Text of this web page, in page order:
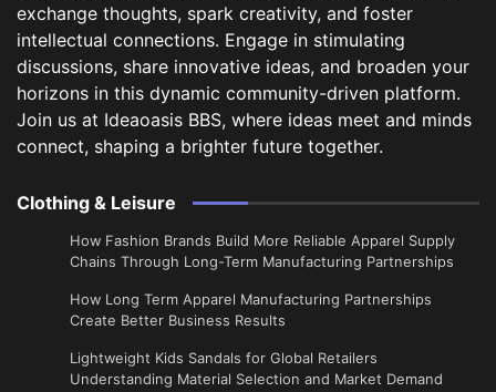
exchange thoughts, spark creativity, and foster
intellectual connections. Engage in stimulating
discussions, share innovative ideas, and broaden your
horizons in this dynamic community-driven platform.
Join us at Ideaoasis BBS, where ideas meet and minds
connect, shaping a brighter future together.
Clothing & Leisure
How Fashion Brands Build More Reliable Apparel Supply
Chains Through Long-Term Manufacturing Partnerships
​How Long Term Apparel Manufacturing Partnerships
Create Better Business Results
Lightweight Kids Sandals for Global Retailers
Understanding Material Selection and Market Demand